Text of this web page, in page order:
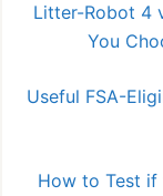
Litter-Robot 4
You
Useful FSA-
How to Test if